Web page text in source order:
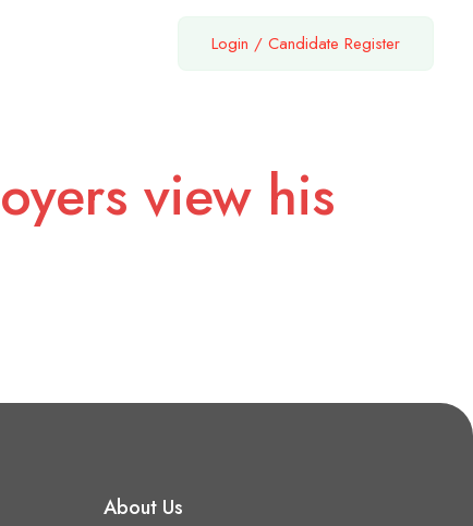
Login / Candidate Register
view his
About Us